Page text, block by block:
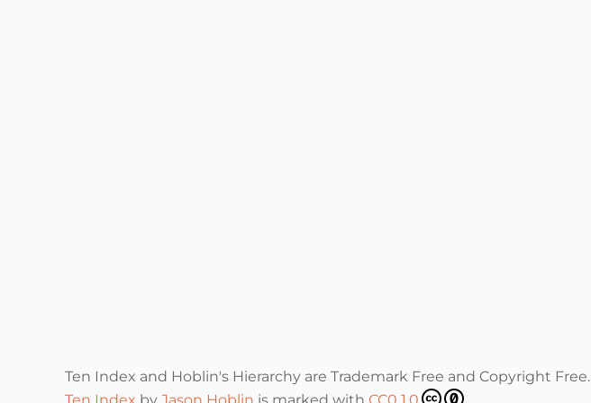
Ten Index and Hoblin's Hierarchy are Trademark Free and Copyright Free.